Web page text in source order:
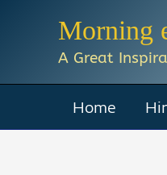
Morning
A Great
Home